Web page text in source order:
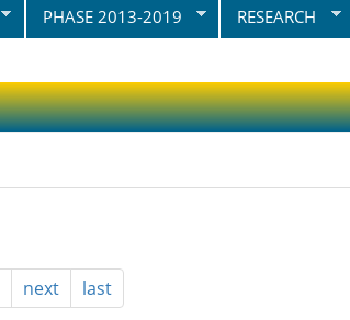
PHASE 2013-2019 RESEARCH
next last